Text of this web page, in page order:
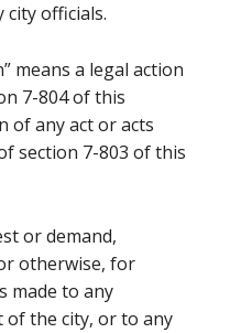
city officials.
means a legal action
7-804 of this
of any act or acts
section 7-803 of this
or demand,
otherwise, for
made to any
of the city, or to any